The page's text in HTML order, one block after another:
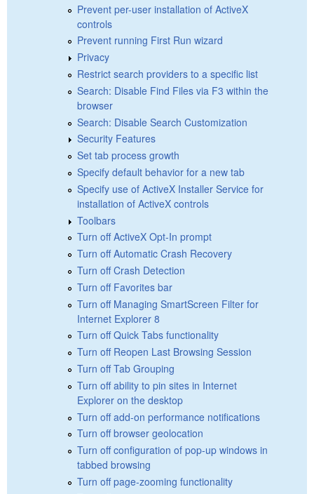
Prevent per-user installation of ActiveX
controls
Prevent running First Run wizard
Privacy
Restrict search providers to a specific list
Search: Disable Find Files via F3 within the
browser
Search: Disable Search Customization
Security Features
Set tab process growth
Specify default behavior for a new tab
Specify use of ActiveX Installer Service for
installation of ActiveX controls
Toolbars
Turn off ActiveX Opt-In prompt
Turn off Automatic Crash Recovery
Turn off Crash Detection
Turn off Favorites bar
Turn off Managing SmartScreen Filter for
Internet Explorer 8
Turn off Quick Tabs functionality
Turn off Reopen Last Browsing Session
Turn off Tab Grouping
Turn off ability to pin sites in Internet
Explorer on the desktop
Turn off add-on performance notifications
Turn off browser geolocation
Turn off configuration of pop-up windows in
tabbed browsing
Turn off page-zooming functionality